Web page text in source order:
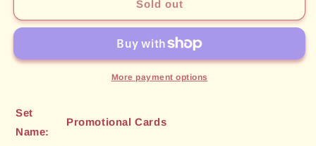
Neophyte
Cards]
Spirited
Neophyte
[Promotional
Cards]
Sold out
More payment options
Set
Name:
Promotional Cards